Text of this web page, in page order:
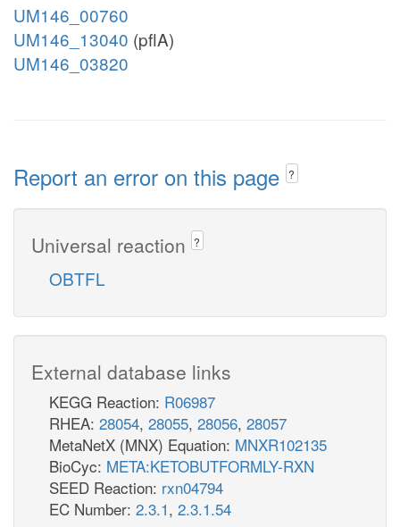
UM146_00760
UM146_13040 (pflA)
UM146_03820
Report an error on this page ?
Universal reaction ?
OBTFL
External database links
KEGG Reaction: R06987
RHEA: 28054, 28055, 28056, 28057
MetaNetX (MNX) Equation: MNXR102135
BioCyc: META:KETOBUTFORMLY-RXN
SEED Reaction: rxn04794
EC Number: 2.3.1, 2.3.1.54